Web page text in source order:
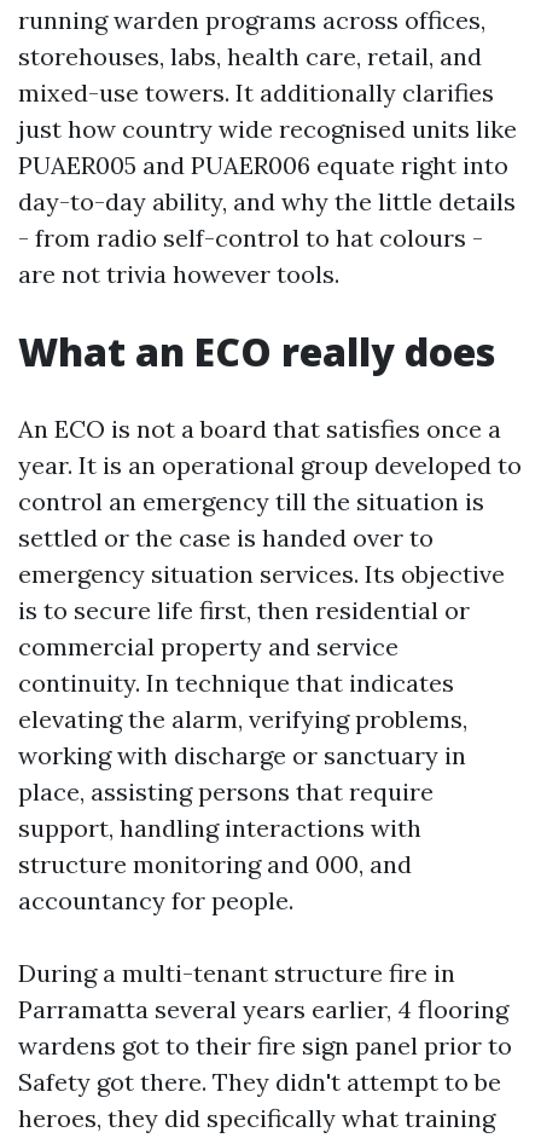
running warden programs across offices,
storehouses, labs, health care, retail, and
mixed-use towers. It additionally clarifies
just how country wide recognised units like
PUAER005 and PUAER006 equate right into
day-to-day ability, and why the little details
- from radio self-control to hat colours -
are not trivia however tools.
What an ECO really does
An ECO is not a board that satisfies once a
year. It is an operational group developed to
control an emergency till the situation is
settled or the case is handed over to
emergency situation services. Its objective
is to secure life first, then residential or
commercial property and service
continuity. In technique that indicates
elevating the alarm, verifying problems,
working with discharge or sanctuary in
place, assisting persons that require
support, handling interactions with
structure monitoring and 000, and
accountancy for people.
During a multi-tenant structure fire in
Parramatta several years earlier, 4 flooring
wardens got to their fire sign panel prior to
Safety got there. They didn't attempt to be
heroes, they did specifically what training